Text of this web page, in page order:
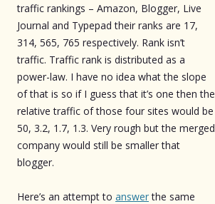
traffic rankings – Amazon, Blogger, Live
Journal and Typepad their ranks are 17,
314, 565, 765 respectively. Rank isn’t
traffic. Traffic rank is distributed as a
power-law. I have no idea what the slope
of that is so if I guess that it’s one then the
relative traffic of those four sites would be
50, 3.2, 1.7, 1.3. Very rough but the merged
company would still be smaller that
blogger.
Here’s an attempt to answerthe same